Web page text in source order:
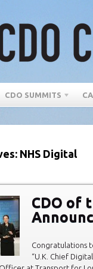
CDO SUMMITS
NHS Digital
CDO of
Congratulations
“U.K. Chief